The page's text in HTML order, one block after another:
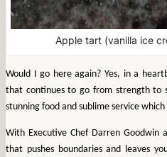
Apple tart (vanilla ice
Would I go here again? Yes, in a
that continues to go from strength to
stunning food and sublime service
With Executive Chef Darren Goodwin
that pushes boundaries and leaves